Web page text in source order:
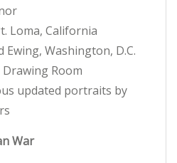
Loma, California
Washington, D.C.
Room
updated portraits by
War